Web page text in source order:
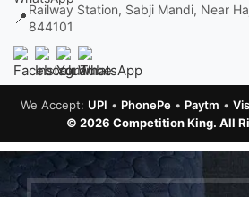
📍 Railway Station, Sabji Mandi, Near
844101
© 2026 Competition King. All
We Accept: UPI • PhonePe• Paytm •